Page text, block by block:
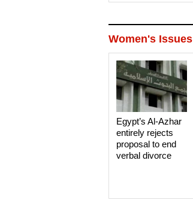
Women's Issues
Egypt’s Al-Azhar
entirely rejects
proposal to end
verbal divorce